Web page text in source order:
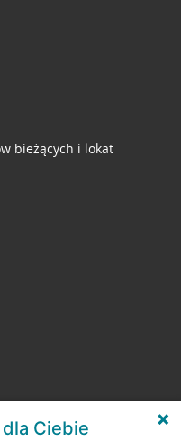
bieżących i lokat
Ciebie